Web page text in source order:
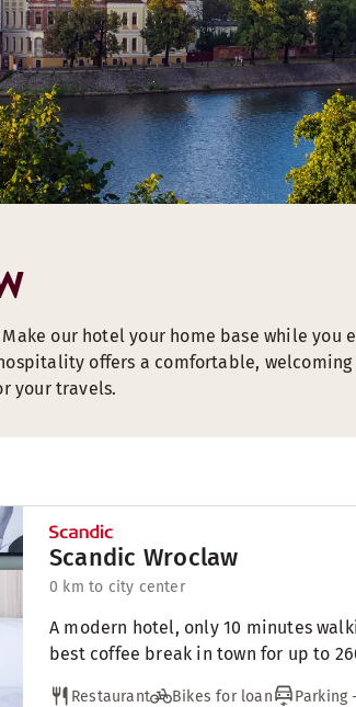
Scandic Wroclaw
0 km to city center
A modern hotel, only 10 minutes
best coffee break in town for up to
Restaurant Bikes for loan Parking
Make our hotel your home base while you
offers a comfortable, welcoming
your travels.